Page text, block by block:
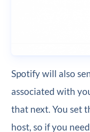
Spotify will also
associated with
that next. You set
host, so if you